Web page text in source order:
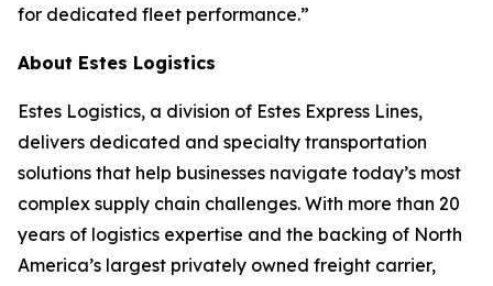
for dedicated fleet performance.”
About Estes Logistics
Estes Logistics, a division of Estes Express Lines,
delivers dedicated and specialty transportation
solutions that help businesses navigate today’s most
complex supply chain challenges. With more than 20
years of logistics expertise and the backing of North
America’s largest privately owned freight carrier,